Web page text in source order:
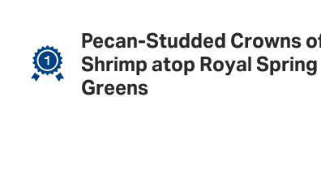
Pecan-Studded Crowns
Shrimp atop Royal Spring
Greens